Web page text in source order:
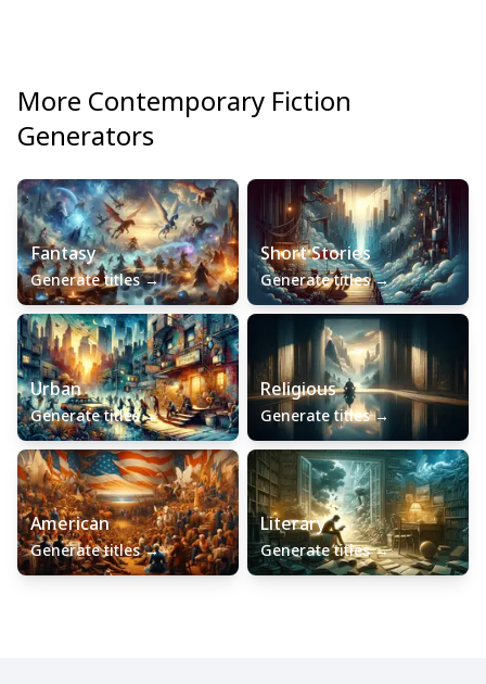
More Contemporary Fiction
Generators
Fantasy
Generate titles→
Short Stories
Generate titles→
Urban
Generate titles→
Religious
Generate titles→
American
Generate titles→
Literary
Generate titles→